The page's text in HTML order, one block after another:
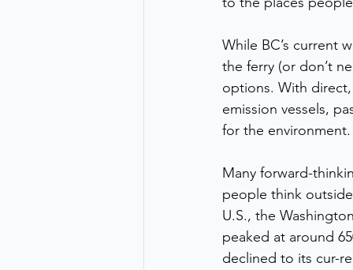
While BC’s current
the ferry (or don’t
options. With
emission vessels,
for the
Many forward-
people think
U.S., the
peaked at around
declined to its cur-